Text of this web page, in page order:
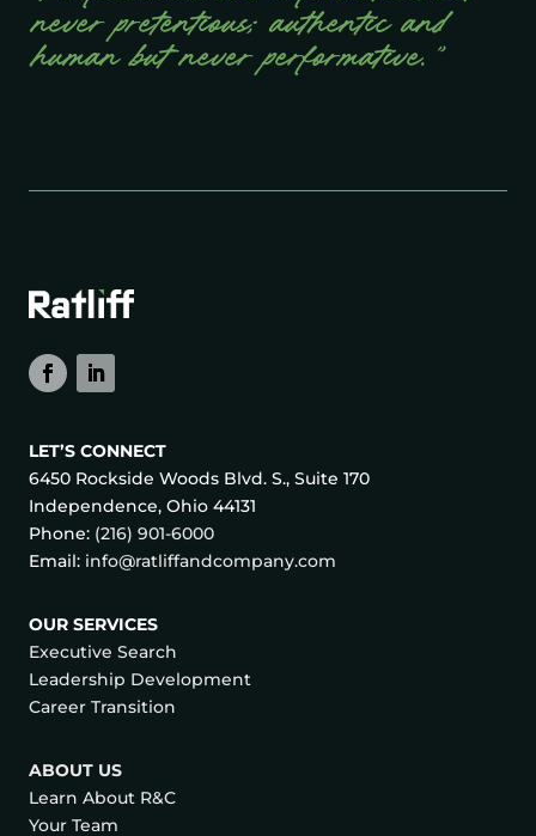
never pretentious; authentic and
human but never performative.”
LET’S CONNECT
6450 Rockside Woods Blvd. S., Suite 170
Independence, Ohio 44131
Phone: (216) 901-6000
Email: info@ratliffandcompany.com
OUR SERVICES
Executive Search
Leadership Development
Career Transition
ABOUT US
Learn About R&C
Your Team